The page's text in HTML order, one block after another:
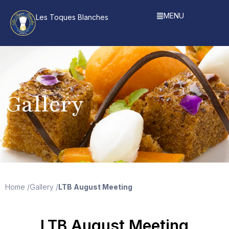
Les Toques Blanches MENU
Gallery
Home /Gallery /LTB August Meeting
LTB August Meeting